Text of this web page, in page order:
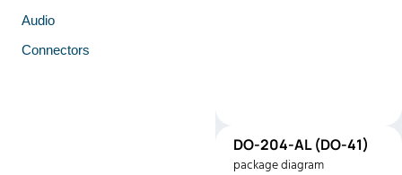
Audio
Connectors
DO-
41
DO-204-AL (DO-41)
package diagram